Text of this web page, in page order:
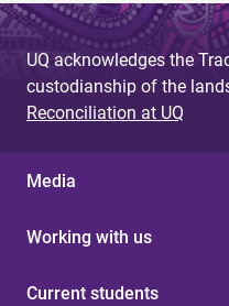
UQ acknowledges the
custodianship of the
Reconciliation at UQ
Media
Working with us
Current students